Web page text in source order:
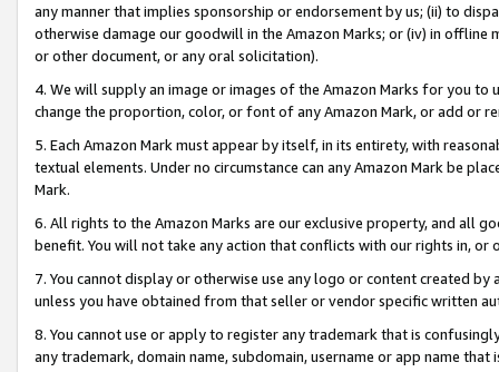
any manner that implies sponsorship or endorsement by us; (ii) to
otherwise damage our goodwill in the Amazon Marks; or (iv) in offline
or other document, or any oral solicitation).
4. We will supply an image or images of the Amazon Marks for you to
change the proportion, color, or font of any Amazon Mark, or add or
5. Each Amazon Mark must appear by itself, in its entirety, with
textual elements. Under no circumstance can any Amazon Mark be
Mark.
6. All rights to the Amazon Marks are our exclusive property, and all
benefit. You will not take any action that conflicts with our rights in, or
7. You cannot display or otherwise use any logo or content created
unless you have obtained from that seller or vendor specific written
8. You cannot use or apply to register any trademark that is
any trademark, domain name, subdomain, username or app name